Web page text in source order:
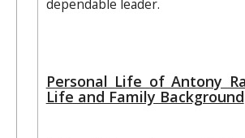
dependable leader.
Personal Life of Antony
Life and Family Background